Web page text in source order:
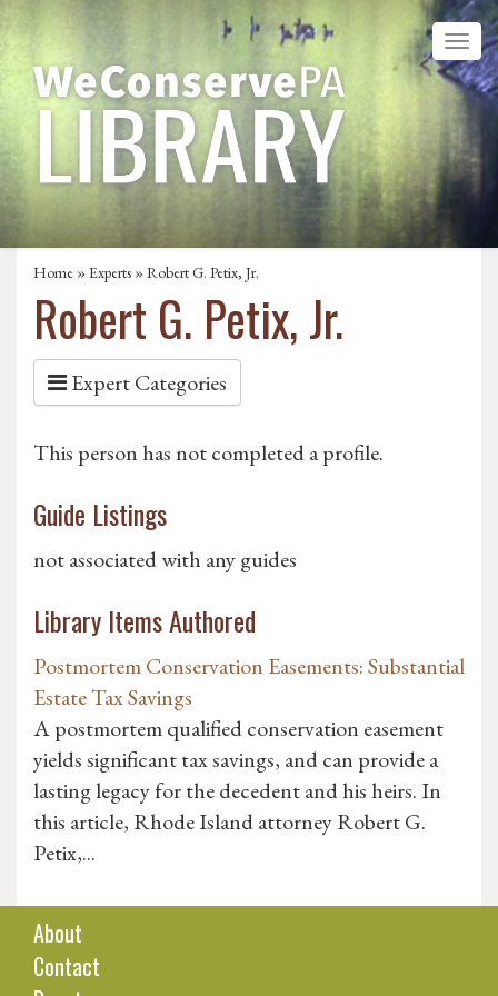
Home »Experts » Robert G. Petix, Jr.
Robert G. Petix, Jr.
Expert Categories
This person has not completed a profile.
Guide Listings
not associated with any guides
Library Items Authored
Postmortem Conservation Easements: Substantial
Estate Tax Savings
A postmortem qualified conservation easement
yields significant tax savings, and can provide a
lasting legacy for the decedent and his heirs. In
this article, Rhode Island attorney Robert G.
Petix,...
About
Contact